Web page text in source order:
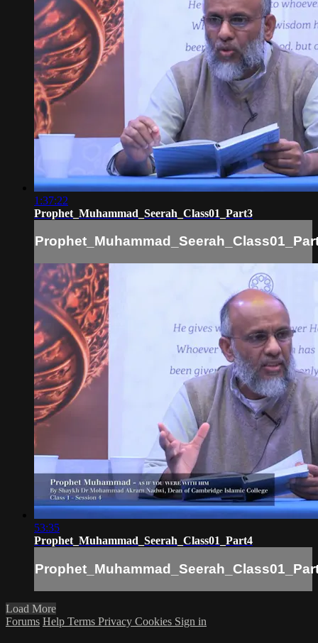
1:37:22
Prophet_Muhammad_Seerah_Class01_Part3
53:35
Prophet_Muhammad_Seerah_Class01_Part4
Load More
Forums Help Terms Privacy Cookies Sign in